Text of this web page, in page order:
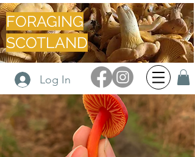
FORAGING
SCOTLAND
Log In